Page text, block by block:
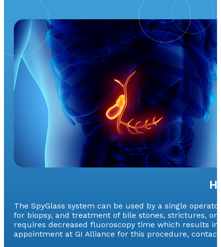
The SpyGlass system can be used by a single
for biopsy, and treatment of bile stones, strictures,
requires decreased fluoroscopy time which results in
appointment at GI Alliance for this procedure, contact